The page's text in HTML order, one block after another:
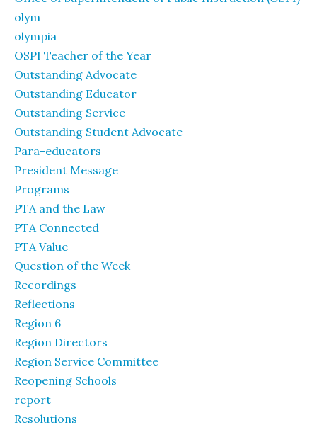
olym
olympia
OSPI Teacher of the Year
Outstanding Advocate
Outstanding Educator
Outstanding Service
Outstanding Student Advocate
Para-educators
President Message
Programs
PTA and the Law
PTA Connected
PTA Value
Question of the Week
Recordings
Reflections
Region 6
Region Directors
Region Service Committee
Reopening Schools
report
Resolutions